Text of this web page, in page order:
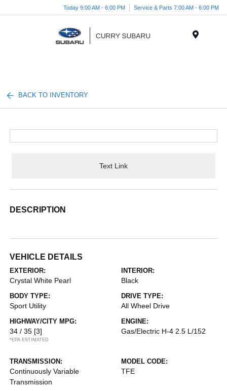
Today 9:00 AM - 6:00 PM Service & Parts 7:00 AM - 6:00 PM
BACK TO INVENTORY
Text Link
DESCRIPTION
VEHICLE DETAILS
EXTERIOR:
Crystal White Pearl
INTERIOR:
Black
BODY TYPE:
Sport Utility
DRIVE TYPE:
All Wheel Drive
HIGHWAY/CITY MPG:
34 / 35 [3]
*EPA ESTIMATED
ENGINE:
Gas/Electric H-4 2.5 L/152
TRANSMISSION:
Continuously Variable
Transmission
MODEL CODE:
TFE